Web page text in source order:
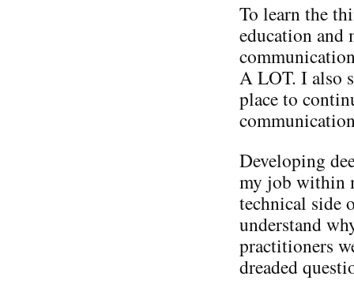
To learn the
education and
A LOT. I also
place to
Developing
my job within
technical side
understand
practitioners
dreaded